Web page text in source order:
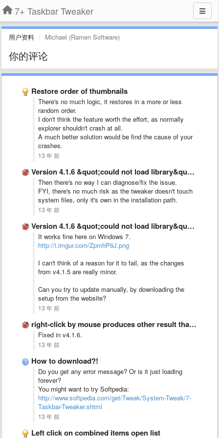
7+ Taskbar Tweaker
用户资料 Michael (Ramen Software)
你的评论
Restore order of thumbnails
There's no much logic, it restores in a more or less
random order.
I don't think the feature worth the effort, as normally
explorer shouldn't crash at all.
A much better solution would be find the cause of your
crashes.
13 年 前
Version 4.1.6 &quot;could not load library&quot; error message
Then there's no way I can diagnose/fix the issue.
FYI, there's no much risk as the tweaker doesn't touch
system files, only it's own in the installation path.
13 年 前
Version 4.1.6 &quot;could not load library&quot; error message
It works fine here on Windows 7.
http://i.imgur.com/ZpmhP6J.png
I can't think of a reason for it to fail, as the changes
from v4.1.5 are really minor.
Can you try to update manually, by downloading the
setup from the website?
13 年 前
right-click by mouse produces other result than &quot;right-click-button&quot; on keyboard
Fixed in v4.1.6.
13 年 前
How to download?!
Do you get any error message? Or is it just loading
forever?
You might want to try Softpedia:
http://www.softpedia.com/get/Tweak/System-Tweak/7-
Taskbar-Tweaker.shtml
13 年 前
Left click on combined items open list